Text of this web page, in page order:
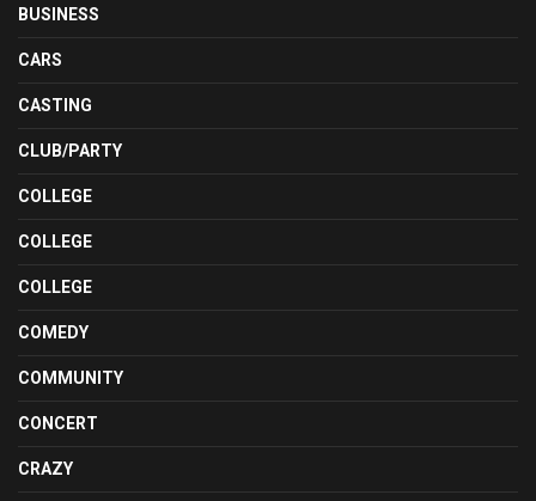
BUSINESS
CARS
CASTING
CLUB/PARTY
COLLEGE
COLLEGE
COLLEGE
COMEDY
COMMUNITY
CONCERT
CRAZY